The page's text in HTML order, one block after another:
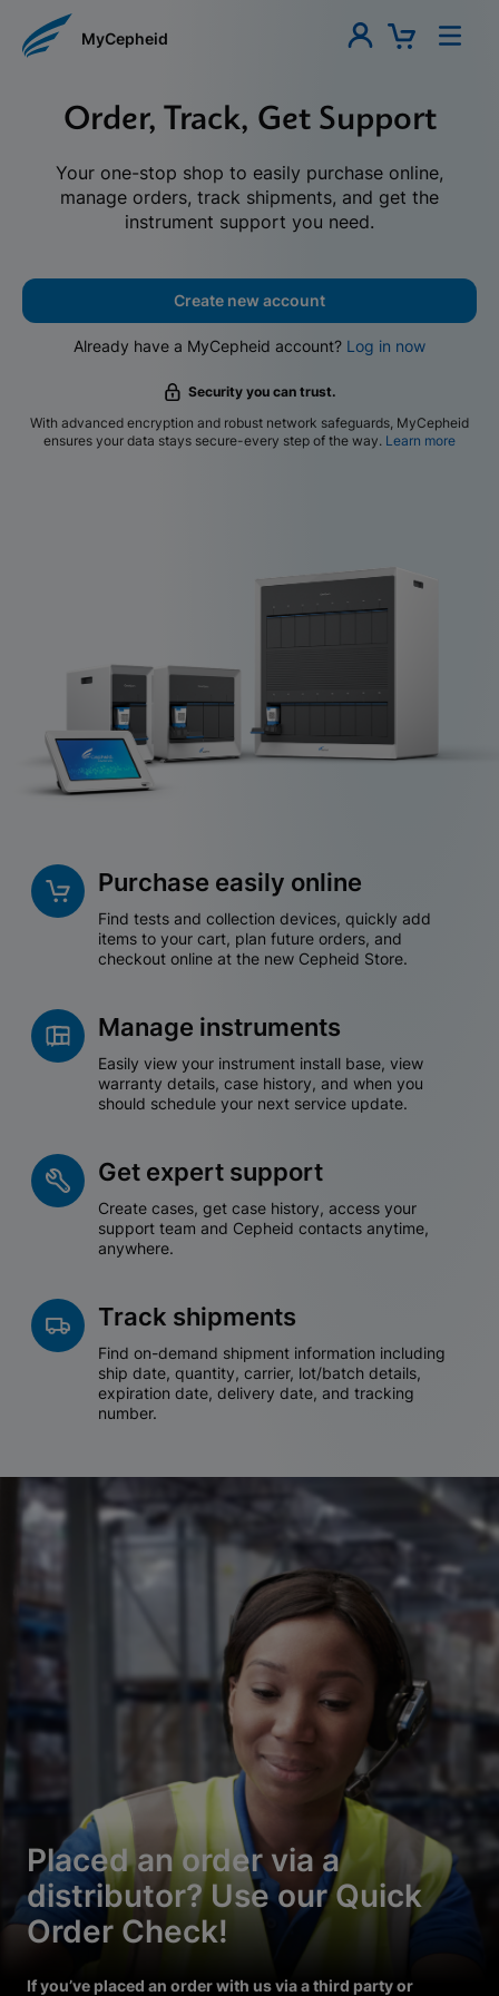
MyCepheid
Order, Track, Get Support
Your one-stop shop to easily purchase online,
manage orders, track shipments, and get the
instrument support you need.
Create new account
Already have a MyCepheid account? Log in now
Security you can trust.
With advanced encryption and robust network safeguards, MyCepheid
ensures your data stays secure-every step of the way. Learn more
Purchase easily online
Find tests and collection devices, quickly add
items to your cart, plan future orders, and
checkout online at the new Cepheid Store.
Manage instruments
Easily view your instrument install base, view
warranty details, case history, and when you
should schedule your next service update.
Get expert support
Create cases, get case history, access your
support team and Cepheid contacts anytime,
anywhere.
Track shipments
Find on-demand shipment information including
ship date, quantity, carrier, lot/batch details,
expiration date, delivery date, and tracking
number.
Placed an order via a
distributor? Use our Quick
Order Check!
If you’ve placed an order with us via a third party or